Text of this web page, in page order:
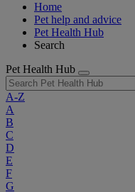
Home
Pet help and advice
Pet Health Hub
Search
Pet Health Hub
A-Z
A
B
C
D
E
F
G